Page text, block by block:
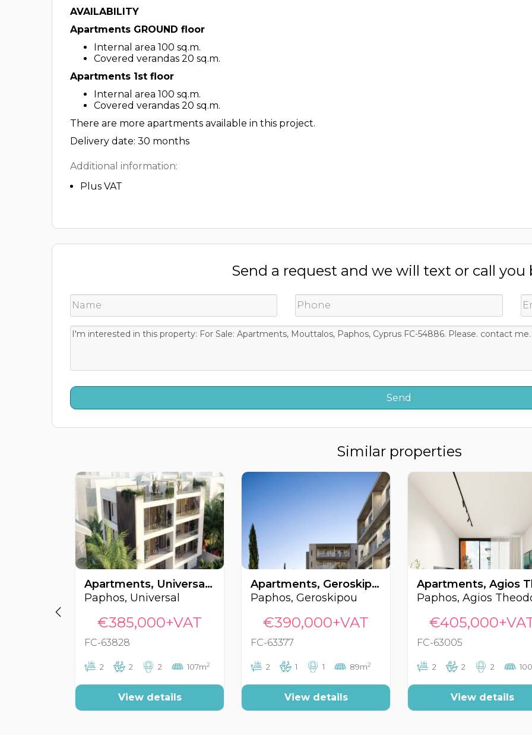
AVAILABILITY
Apartments GROUND floor
Internal area 100 sq.m.
Covered verandas 20 sq.m.
Apartments 1st floor
Internal area 100 sq.m.
Covered verandas 20 sq.m.
There are more apartments available in this project.
Delivery date: 30 months
Additional information:
Plus VAT
Send a request and we will text or call you
Similar properties
Apartments, Universal, Paphos, Cyprus FC-63828
Paphos, Universal
€385,000+VAT
FC-63828
2 2 2 107m2
View details
Apartments, Geroskipou, Paphos, Cyprus FC-63377
Paphos, Geroskipou
€390,000+VAT
FC-63377
2 1 1 89m2
View details
FC-63005
2 2 2
View details